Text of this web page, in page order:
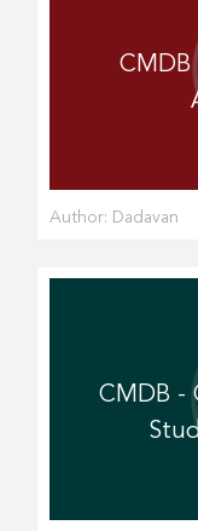
Author: Dadavan
CMDB -